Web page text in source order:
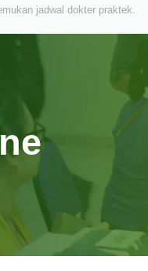
jadwal dokter praktek.